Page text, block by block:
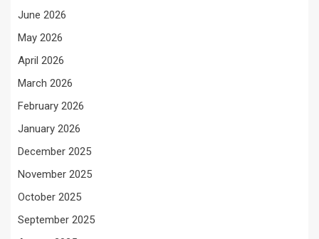
June 2026
May 2026
April 2026
March 2026
February 2026
January 2026
December 2025
November 2025
October 2025
September 2025